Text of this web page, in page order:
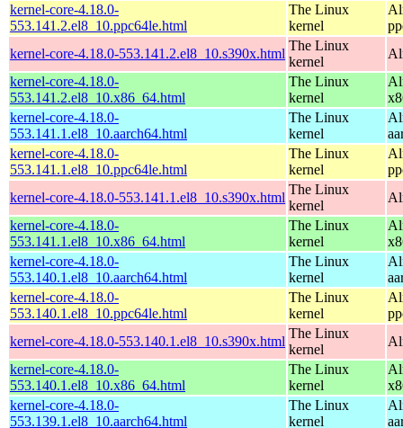
kernel-core-4.18.0-
553.141.2.el8_10.ppc64le.html
The Linux
kernel
kernel-core-4.18.0-553.141.2.el8_10.s390x.html
The Linux
kernel
kernel-core-4.18.0-
553.141.2.el8_10.x86_64.html
The Linux
kernel
kernel-core-4.18.0-
553.141.1.el8_10.aarch64.html
The Linux
kernel
kernel-core-4.18.0-
553.141.1.el8_10.ppc64le.html
The Linux
kernel
kernel-core-4.18.0-553.141.1.el8_10.s390x.html
The Linux
kernel
kernel-core-4.18.0-
553.141.1.el8_10.x86_64.html
The Linux
kernel
kernel-core-4.18.0-
553.140.1.el8_10.aarch64.html
The Linux
kernel
kernel-core-4.18.0-
553.140.1.el8_10.ppc64le.html
The Linux
kernel
kernel-core-4.18.0-553.140.1.el8_10.s390x.html
The Linux
kernel
kernel-core-4.18.0-
553.140.1.el8_10.x86_64.html
The Linux
kernel
kernel-core-4.18.0-
553.139.1.el8_10.aarch64.html
The Linux
kernel